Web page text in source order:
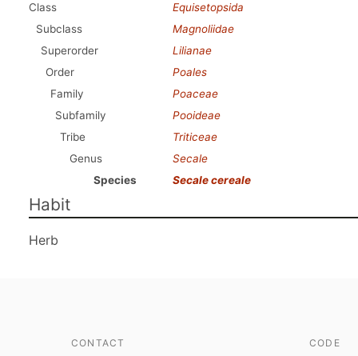
Class
Equisetopsida
Subclass
Magnoliidae
Superorder
Lilianae
Order
Poales
Family
Poaceae
Subfamily
Pooideae
Tribe
Triticeae
Genus
Secale
Species
Secale cereale
Habit
Herb
CONTACT CODE